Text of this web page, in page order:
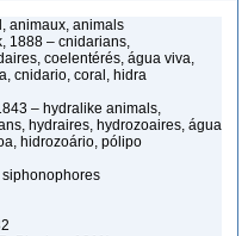
animaux, animals
1888 – cnidarians,
coelentérés, água viva,
cnidario, coral, hidra
– hydralike animals,
hydraires, hydrozoaires, água
hidrozoário, pólipo
siphonophores